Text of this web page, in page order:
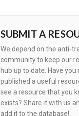
SUBMIT A
We depend on the anti-
community to keep our
hub up to date. Have you
published a useful
see a resource that you
exists? Share it with us
add it to the database!